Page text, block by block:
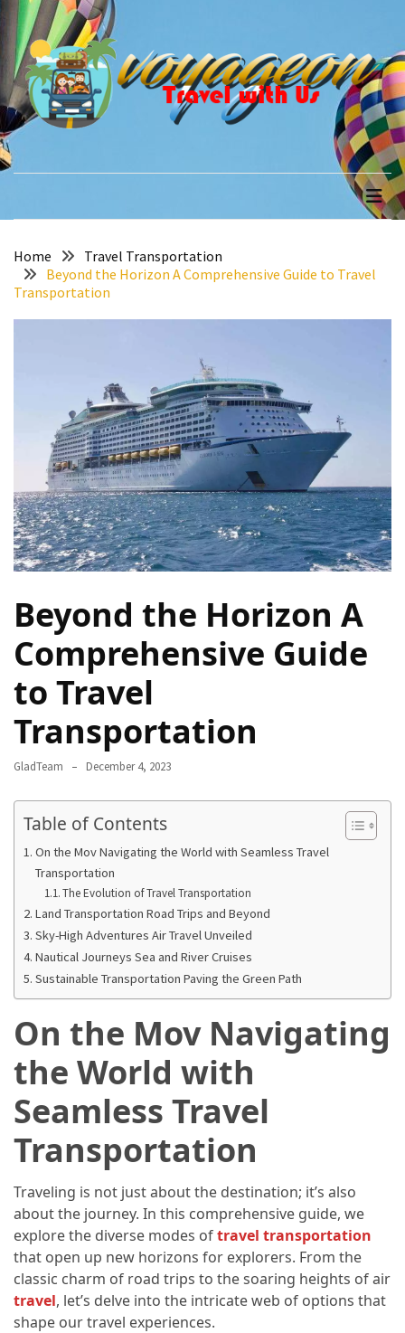
Skip
content
RECENT
POSTS
How
to
Recover
Annapurna
Base
Camp
Adventure
Caravans
Connecting
Communities
Across
the
Top
Best
Budget
Travel
Destinations
Unforgettable
2025
Must-
Visit
Travel
Destinations
2025
Lithium
Cart
Batteries:
Efficient
and
Reliable
Power
Skip
content
voyageon
Home
Travel Transportation
Beyond the Horizon A Comprehensive Guide to Travel
Transportation
Beyond the Horizon A
Comprehensive Guide
to Travel
Transportation
GladTeam December 4, 2023
Table of Contents
On the Mov Navigating the World with Seamless Travel
Transportation
The Evolution of Travel Transportation
Land Transportation Road Trips and Beyond
Sky-High Adventures Air Travel Unveiled
Nautical Journeys Sea and River Cruises
Sustainable Transportation Paving the Green Path
On the Mov Navigating
the World with
Seamless Travel
Transportation
Traveling is not just about the destination; it’s also
about the journey. In this comprehensive guide, we
explore the diverse modes oftravel transportation
that open up new horizons for explorers. From the
classic charm of road trips to the soaring heights of air
travel, let’s delve into the intricate web of options that
shape our travel experiences.